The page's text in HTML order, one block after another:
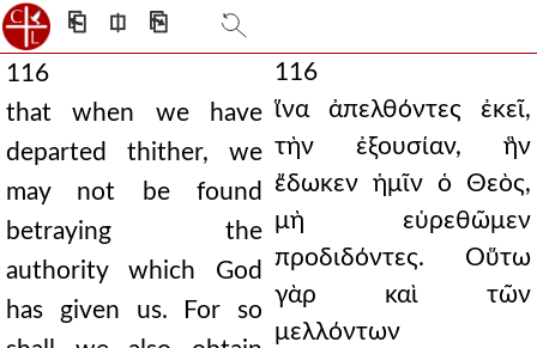
⎗ ⎅ ⎘
116
that when we have
departed thither, we
may not be found
betraying the
authority which God
has given us. For so
116
ἵνα ἀπελθόντες ἐκεῖ,
τὴν ἐξουσίαν, ἣν
ἔδωκεν ἡμῖν ὁ Θεὸς,
μὴ εὑρεθῶμεν
προδιδόντες. Οὕτω
γὰρ καὶ τῶν
μελλόντων